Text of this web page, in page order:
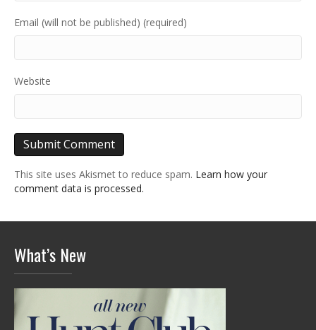
Email (will not be published) (required)
Website
This site uses Akismet to reduce spam. Learn how your
comment data is processed.
What’s New